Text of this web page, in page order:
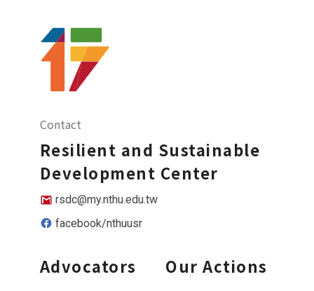
Contact
Resilient and Sustainable
Development Center
rsdc@my.nthu.edu.tw
facebook/nthuusr
Advocators Our Actions